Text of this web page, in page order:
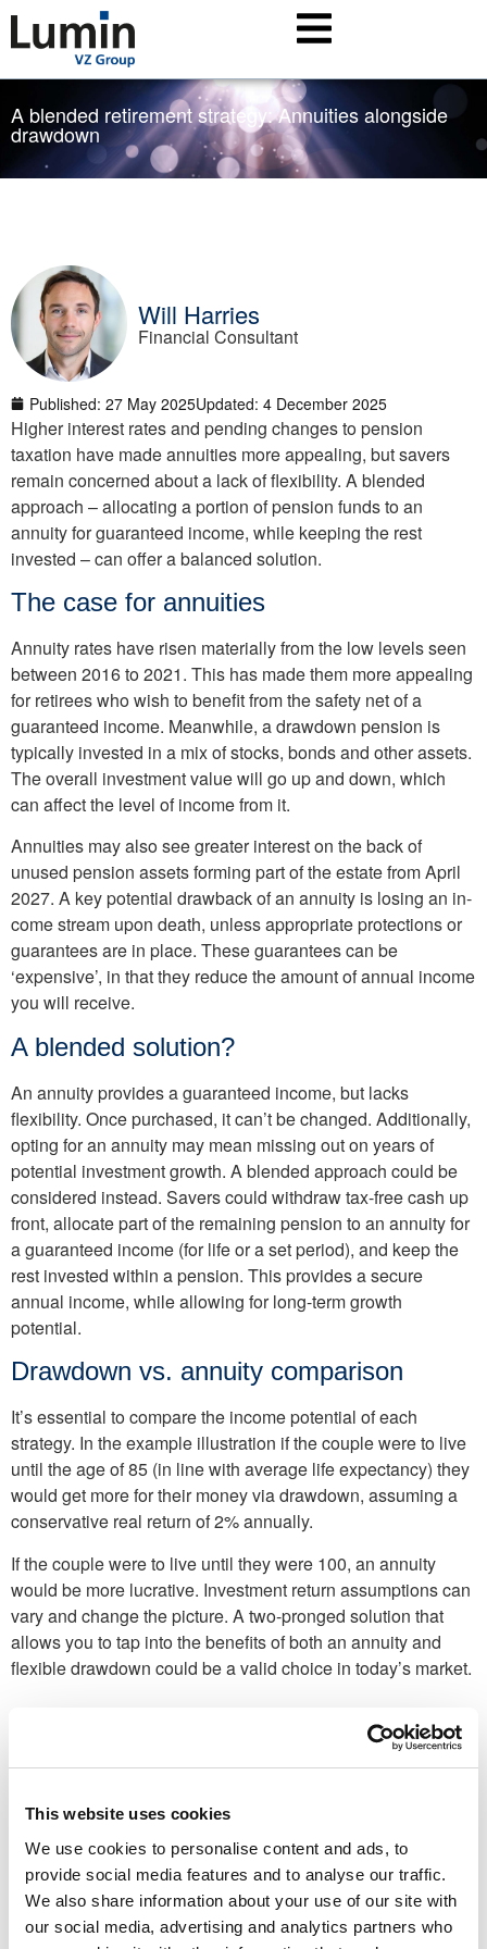
This website uses cookies
We use cookies to personalise content and ads, to
provide social media features and to analyse our traffic.
We also share information about your use of our site with
our social media, advertising and analytics partners who
A blended retirement strategy: Annuities alongside
drawdown
Will Harries
Financial Consultant
Published: 27 May 2025Updated: 4 December 2025
Higher interest rates and pending changes to pension
taxation have made annuities more appealing, but savers
remain concerned about a lack of flexibility. A blended
approach – allocating a por­tion of pension funds to an
annuity for guaranteed in­come, while keeping the rest
invested – can offer a bal­anced solution.
The case for annuities
Annuity rates have risen ma­terially from the low levels seen
between 2016 to 2021. This has made them more appealing
for retirees who wish to benefit from the safety net of a
guaranteed income. Meanwhile, a draw­down pension is
typically invested in a mix of stocks, bonds and other assets.
The overall investment value will go up and down, which
can affect the level of income from it.
Annuities may also see greater interest on the back of
unused pension assets forming part of the estate from April
2027. A key potential drawback of an annuity is losing an in­
come stream upon death, unless appropriate protec­tions or
guarantees are in place. These guarantees can be
‘expensive’, in that they reduce the amount of annual income
you will receive.
A blended solution?
An annuity provides a guar­anteed income, but lacks
flexibility. Once purchased, it can’t be changed. Addition­ally,
opting for an annuity may mean missing out on years of
potential investment growth. A blended approach could be
considered instead. Savers could withdraw tax-free cash up
front, allocate part of the remaining pen­sion to an annuity for
a guar­anteed income (for life or a set period), and keep the
rest invested within a pension. This provides a secure
annual income, while allowing for long-term growth
potential.
Drawdown vs. annuity comparison
It’s essential to compare the income potential of each
strategy. In the example illus­tration if the couple were to live
until the age of 85 (in line with average life expectancy) they
would get more for their money via drawdown, as­suming a
conservative real return of 2% annually.
If the couple were to live until they were 100, an annu­ity
would be more lucrative. Investment return assump­tions can
vary and change the picture. A two-pronged solu­tion that
allows you to tap into the benefits of both an annuity and
flexible draw­down could be a valid choice in today’s market.